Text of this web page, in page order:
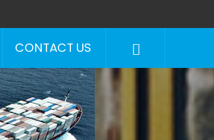
CONTACT US